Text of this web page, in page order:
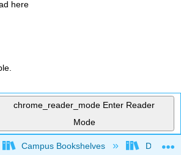
here
chrome_reader_mode Enter Reader
Mode
global hierarchy
Campus Bookshelves Delta